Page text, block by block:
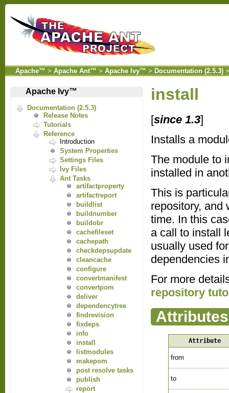
Apache™ > Apache Ant™ > Apache Ivy™ > Documentation (2.5.3)
Apache Ivy™
Documentation (2.5.3)
Release Notes
Tutorials
Reference
Introduction
System Properties
Settings Files
Ivy Files
Ant Tasks
artifactproperty
artifactreport
buildlist
buildnumber
buildobr
cachefileset
cachepath
checkdepsupdate
cleancache
configure
convertmanifest
convertpom
deliver
dependencytree
findrevision
fixdeps
info
install
listmodules
makepom
post resolve tasks
publish
report
install
[since 1.3]
Installs a
The module to
installed in
This is
repository, and
time. In this
a call to install
usually used
dependencies
For more
repository
Attributes
Attribute
from
to